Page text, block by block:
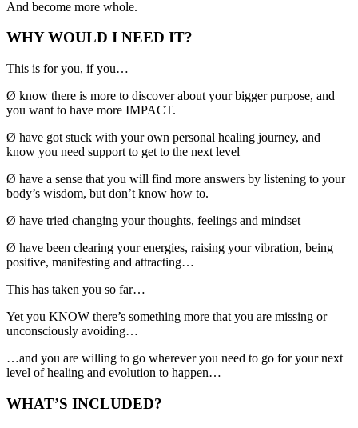
And become more whole.
WHY WOULD I NEED IT?
This is for you, if you…
Ø know there is more to discover about your bigger purpose, and
you want to have more IMPACT.
Ø have got stuck with your own personal healing journey, and
know you need support to get to the next level
Ø have a sense that you will find more answers by listening to your
body’s wisdom, but don’t know how to.
Ø have tried changing your thoughts, feelings and mindset
Ø have been clearing your energies, raising your vibration, being
positive, manifesting and attracting…
This has taken you so far…
Yet you KNOW there’s something more that you are missing or
unconsciously avoiding…
…and you are willing to go wherever you need to go for your next
level of healing and evolution to happen…
WHAT’S INCLUDED?